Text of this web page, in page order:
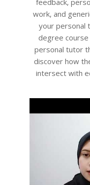
work, and
your personal
degree course
personal tutor
discover how
intersect with